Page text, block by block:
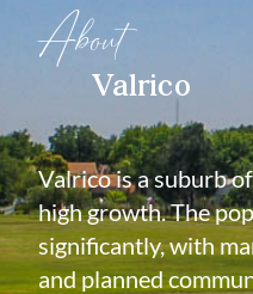
About
Valrico
Valrico is a suburb
high growth. The
significantly, with
and planned